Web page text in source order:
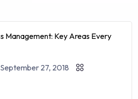
September 27, 2018